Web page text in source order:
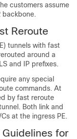
customers assume
backbone.
Reroute
tunnels with fast
around a
and IP prefixes.
any special
commands. At
by fast reroute
Both link and
at the ingress PE.
for